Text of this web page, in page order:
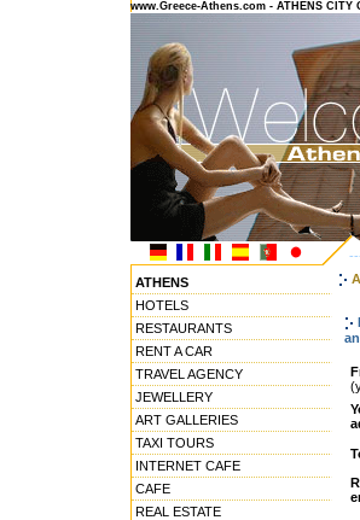
www.Greece-Athens.com - ATHENS CITY
ATHENS
HOTELS
RESTAURANTS
RENT A CAR
TRAVEL AGENCY
JEWELLERY
ART GALLERIES
TAXI TOURS
INTERNET CAFE
CAFE
REAL ESTATE